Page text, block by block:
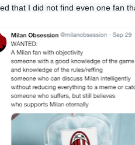
that I did not find even one fan